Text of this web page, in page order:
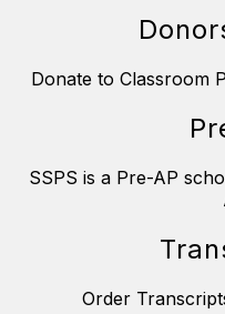
Donate to Classroom
SSPS is a Pre-AP
Order